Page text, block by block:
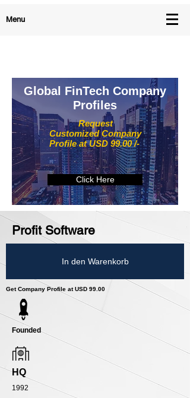
Menu
Request
Customized Company
Profile at USD 99.00 /-
Global FinTech Company
Profiles
Click Here
Profit Software
In den Warenkorb
Get Company Profile at USD 99.00
Founded
HQ
1992